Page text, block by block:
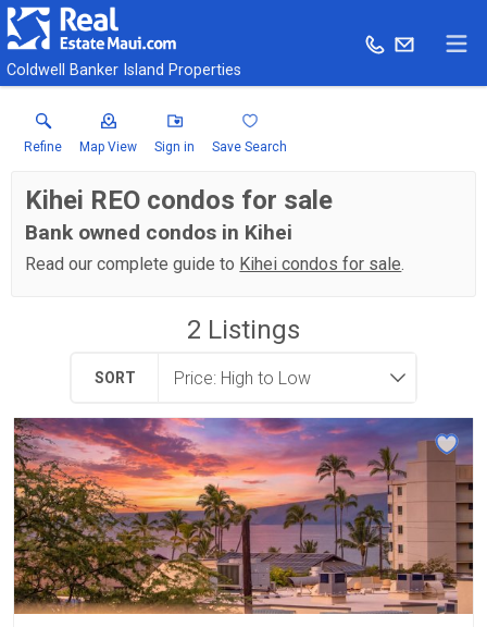
Coldwell Banker Island Properties
Refine Map View Sign in Save Search
Kihei REO condos for sale
Bank owned condos in Kihei
Read our complete guide to Kihei condos for sale.
2 Listings
SORT